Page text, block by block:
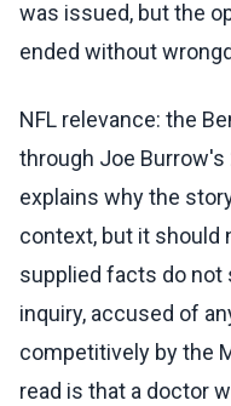
was issued, but the
ended without
NFL relevance: the
through Joe
explains why the
context, but it should
supplied facts do not
inquiry, accused of
competitively by the
read is that a doctor